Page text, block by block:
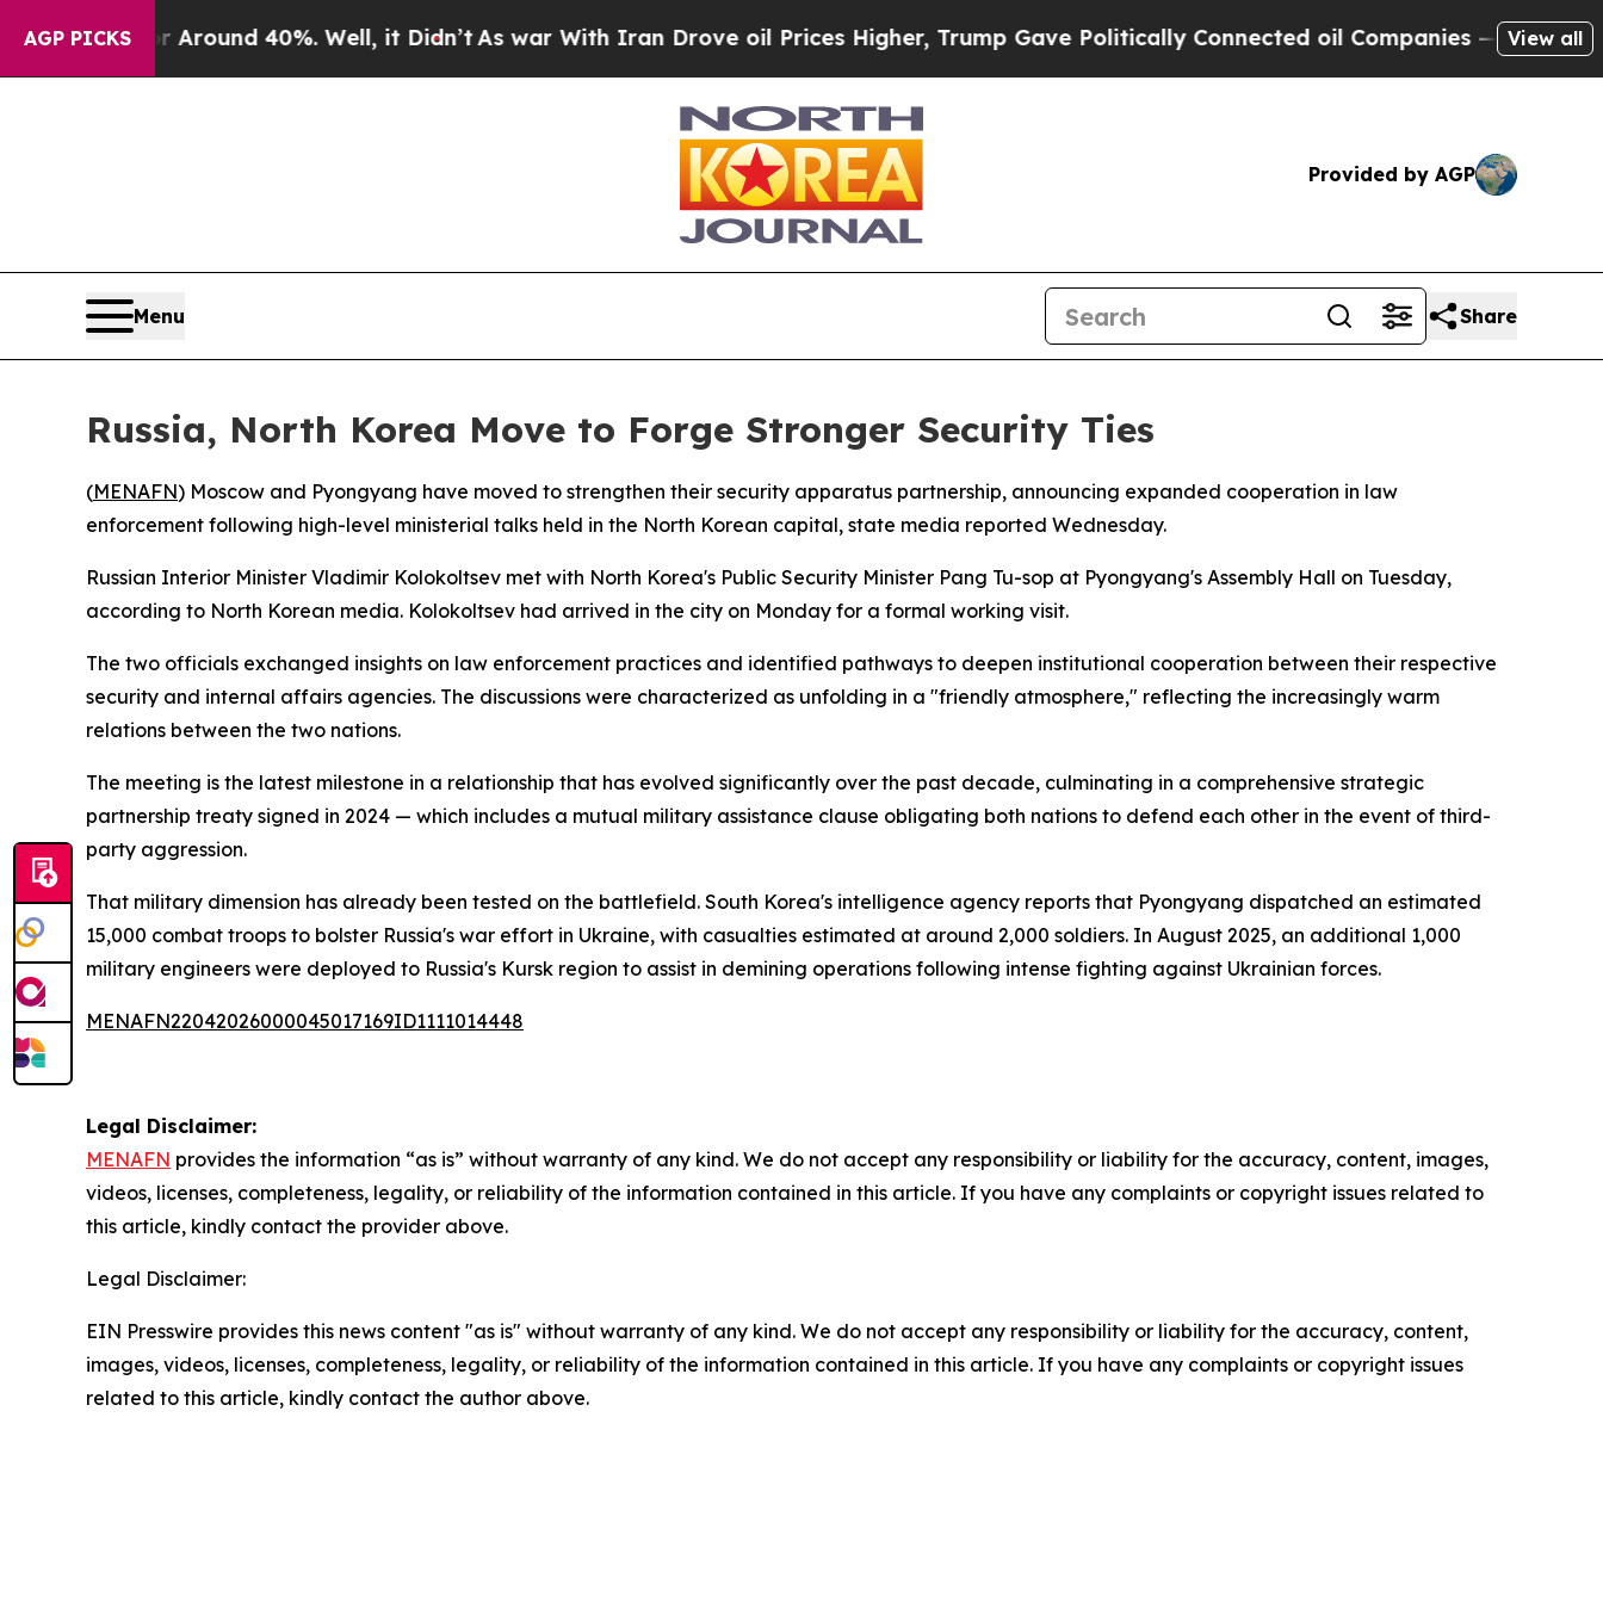
AGP PICKS
a Floor Around 40%. Well, it Didn’tAs war With Iran Drove oil Prices Higher, Trump Gave Politically Connected oil Companies — not View all
Provided by AGP
Menu Share
Russia, North Korea Move to Forge Stronger Security Ties
(MENAFN) Moscow and Pyongyang have moved to strengthen their security apparatus partnership, announcing expanded cooperation in law
enforcement following high-level ministerial talks held in the North Korean capital, state media reported Wednesday.
Russian Interior Minister Vladimir Kolokoltsev met with North Korea's Public Security Minister Pang Tu-sop at Pyongyang's Assembly Hall on Tuesday,
according to North Korean media. Kolokoltsev had arrived in the city on Monday for a formal working visit.
The two officials exchanged insights on law enforcement practices and identified pathways to deepen institutional cooperation between their respective
security and internal affairs agencies. The discussions were characterized as unfolding in a "friendly atmosphere," reflecting the increasingly warm
relations between the two nations.
The meeting is the latest milestone in a relationship that has evolved significantly over the past decade, culminating in a comprehensive strategic
partnership treaty signed in 2024 — which includes a mutual military assistance clause obligating both nations to defend each other in the event of third-
party aggression.
That military dimension has already been tested on the battlefield. South Korea's intelligence agency reports that Pyongyang dispatched an estimated
15,000 combat troops to bolster Russia's war effort in Ukraine, with casualties estimated at around 2,000 soldiers. In August 2025, an additional 1,000
military engineers were deployed to Russia's Kursk region to assist in demining operations following intense fighting against Ukrainian forces.
MENAFN22042026000045017169ID1111014448
Legal Disclaimer:
MENAFN provides the information “as is” without warranty of any kind. We do not accept any responsibility or liability for the accuracy, content, images,
videos, licenses, completeness, legality, or reliability of the information contained in this article. If you have any complaints or copyright issues related to
this article, kindly contact the provider above.
Legal Disclaimer:
EIN Presswire provides this news content "as is" without warranty of any kind. We do not accept any responsibility or liability for the accuracy, content,
images, videos, licenses, completeness, legality, or reliability of the information contained in this article. If you have any complaints or copyright issues
related to this article, kindly contact the author above.